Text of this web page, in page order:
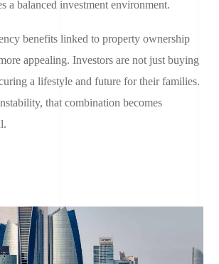
a balanced investment environment.
benefits linked to property ownership
appealing. Investors are not just buying
a lifestyle and future for their families.
that combination becomes